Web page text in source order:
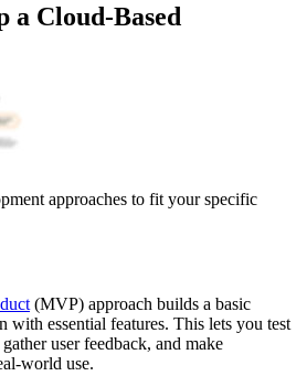
a Cloud-Based
approaches to fit your specific
(MVP) approach builds a basic
with essential features. This lets you test
user feedback, and make
world use.